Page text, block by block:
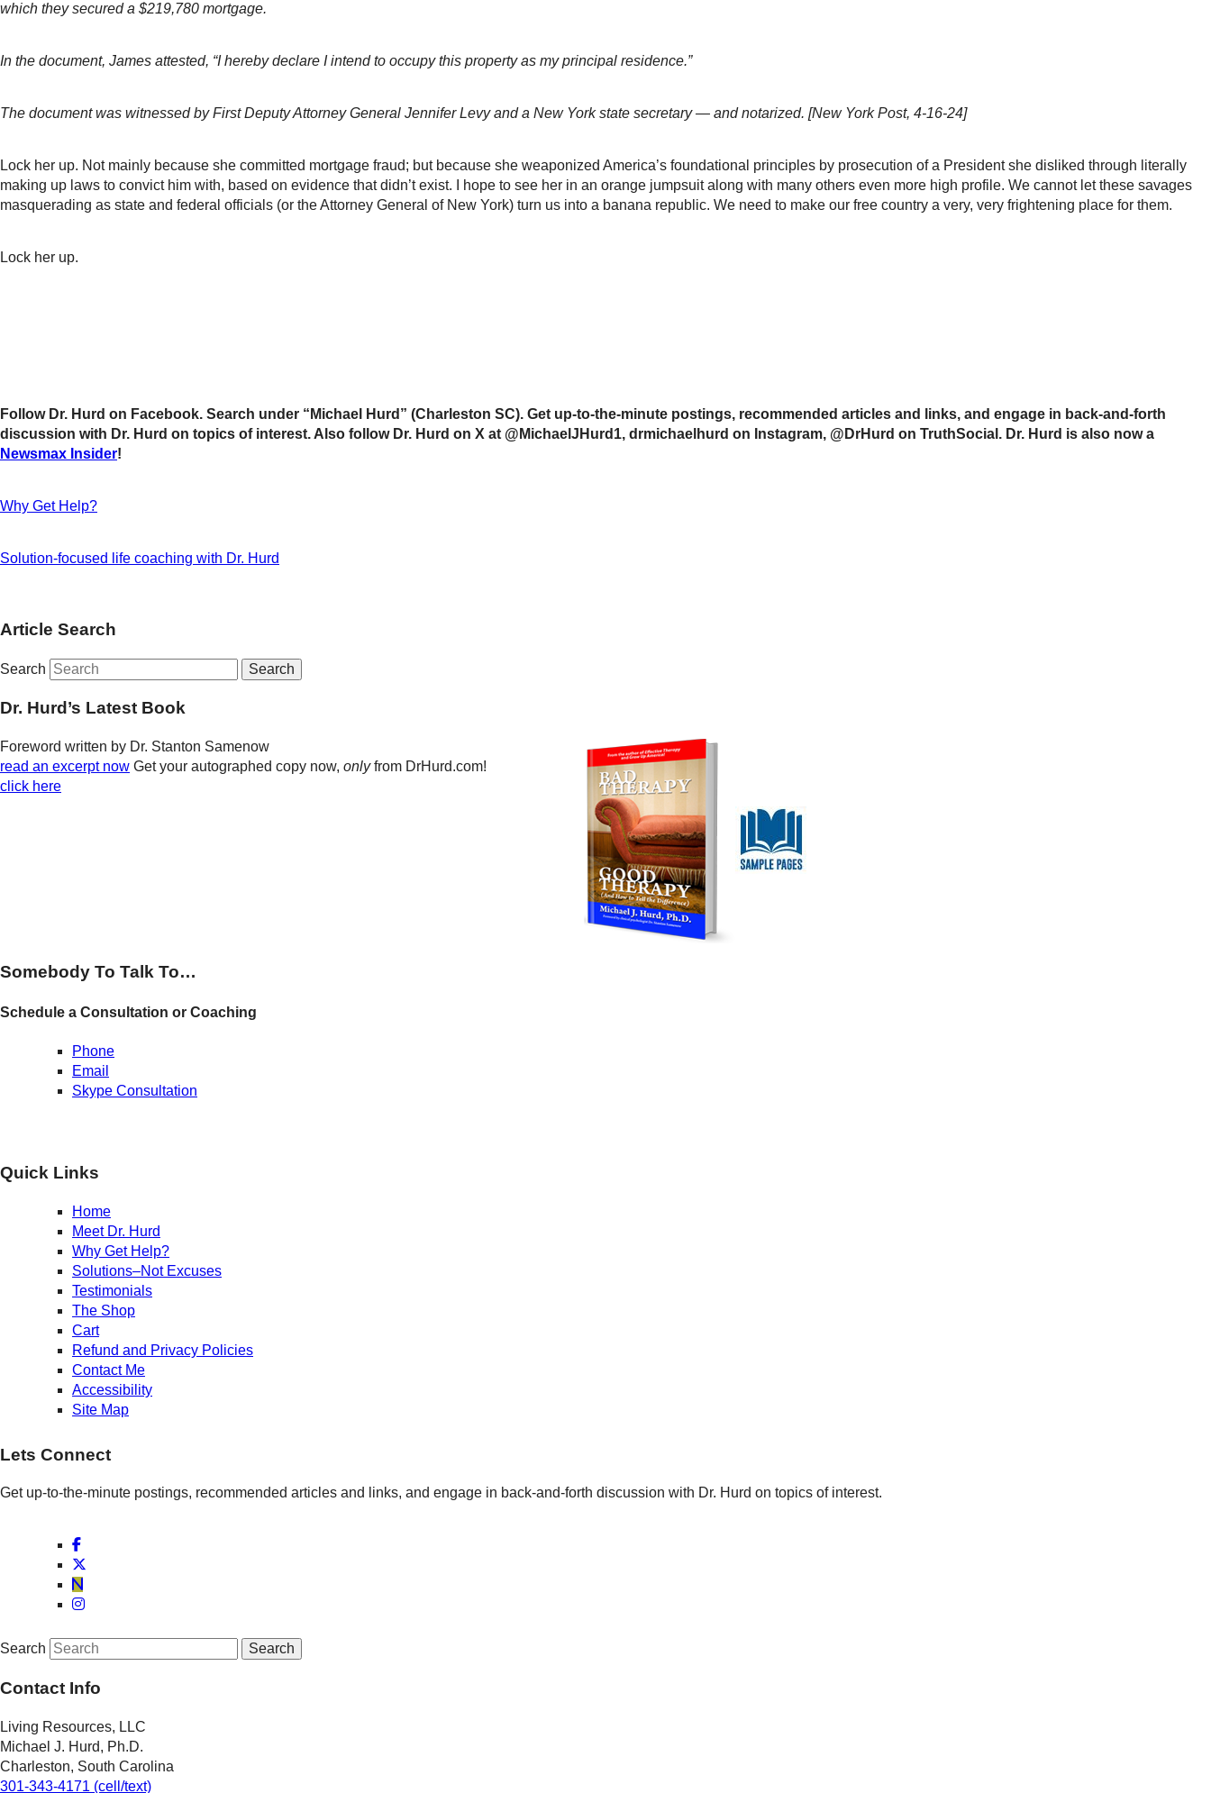
which they secured a $219,780 mortgage.
In the document, James attested, “I hereby declare I intend to occupy this property as my principal residence.”
The document was witnessed by First Deputy Attorney General Jennifer Levy and a New York state secretary — and notarized. [New York Post, 4-16-24]
Lock her up. Not mainly because she committed mortgage fraud; but because she weaponized America’s foundational principles by prosecution of a President she disliked through literally
making up laws to convict him with, based on evidence that didn’t exist. I hope to see her in an orange jumpsuit along with many others even more high profile. We cannot let these savages
masquerading as state and federal officials (or the Attorney General of New York) turn us into a banana republic. We need to make our free country a very, very frightening place for them.
Lock her up.
Follow Dr. Hurd on Facebook. Search under “Michael Hurd” (Charleston SC). Get up-to-the-minute postings, recommended articles and links, and engage in back-and-forth
discussion with Dr. Hurd on topics of interest. Also follow Dr. Hurd on X at @MichaelJHurd1, drmichaelhurd on Instagram, @DrHurd on TruthSocial. Dr. Hurd is also now a
Newsmax Insider!
Why Get Help?
Solution-focused life coaching with Dr. Hurd
Article Search
Search
Dr. Hurd’s Latest Book
Foreword written by Dr. Stanton Samenow
read an excerpt now Get your autographed copy now, onlyfrom DrHurd.com!
click here
Somebody To Talk To…
Schedule a Consultation or Coaching
Phone
Email
Skype Consultation
Quick Links
Home
Meet Dr. Hurd
Why Get Help?
Solutions–Not Excuses
Testimonials
The Shop
Cart
Refund and Privacy Policies
Contact Me
Accessibility
Site Map
Lets Connect
Get up-to-the-minute postings, recommended articles and links, and engage in back-and-forth discussion with Dr. Hurd on topics of interest.
Search
Contact Info
Living Resources, LLC
Michael J. Hurd, Ph.D.
Charleston, South Carolina
301-343-4171 (cell/text)